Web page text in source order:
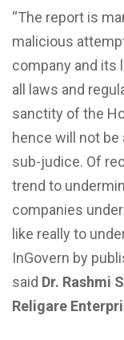
“The report is
malicious
company and its
all laws and
sanctity of the
hence will not
sub-judice. Of
trend to
companies
like really to
InGovern by
said Dr. Rashmi
Religare